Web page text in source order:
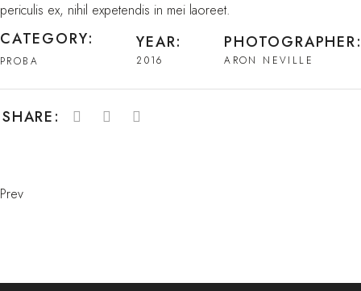
periculis ex, nihil expetendis in mei laoreet.
CATEGORY:
PROBA
YEAR:
2016 ARON NEVILLE
SHARE:
Prev